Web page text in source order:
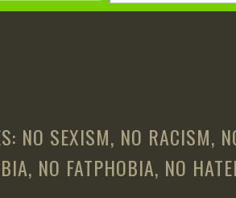
NO SEXISM, NO RACISM,
NO FATPHOBIA, NO